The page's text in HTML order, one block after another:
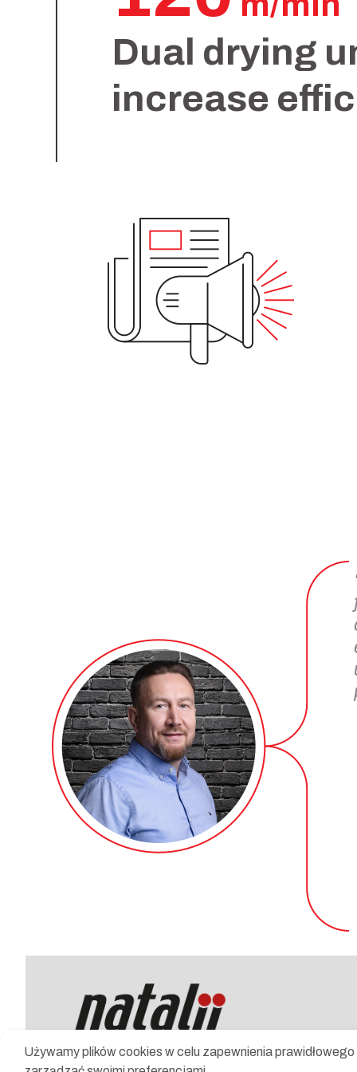
Dual drying
increase
Używamy plików cookies w celu zapewnienia